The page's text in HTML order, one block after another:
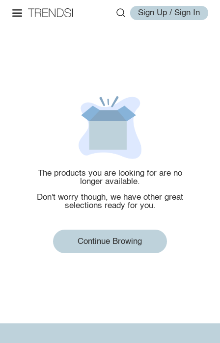
Sign Up / Sign In
The products you are looking for are no
longer available.
Don't worry though, we have other great
selections ready for you.
Continue Browing